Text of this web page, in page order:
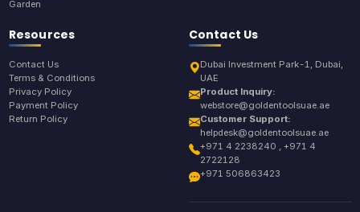
Garden
Resources
Contact Us
Terms & Conditions
Privacy Policy
Payment Policy
Return Policy
Contact Us
Dubai Investment Park-1, Dubai,
UAE
Product Inquiry:
webstore@goldentoolsuae.ae
Customer Support:
helpdesk@goldentoolsuae.ae
+971 4 2238240 , +971 4
2722128
+971 506863423